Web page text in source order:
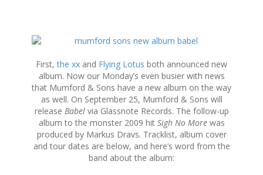
First,the xx and Flying Lotus both announced new
album. Now our Monday’s even busier with news
that Mumford & Sons have a new album on the way
as well. On September 25, Mumford & Sons will
release Babelvia Glassnote Records. The follow-up
album to the monster 2009 hit Sigh No More was
produced by Markus Dravs. Tracklist, album cover
and tour dates are below, and here’s word from the
band about the album: